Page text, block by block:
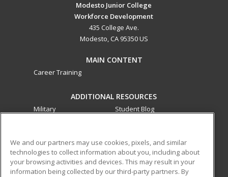
Modesto Junior College
Workforce Development
435 College Ave.
Modesto, CA 95350 US
MAIN CONTENT
Career Training
ADDITIONAL RESOURCES
Military
Student Blog
ed2go partners with this academic institution to provide
best-in-class non-credit online continuing education courses
We and our partners may use cookies, pixels, and similar
technologies to collect information about you, including about
your browsing activities and devices. This may result in your
information being collected by our third-party partners. By